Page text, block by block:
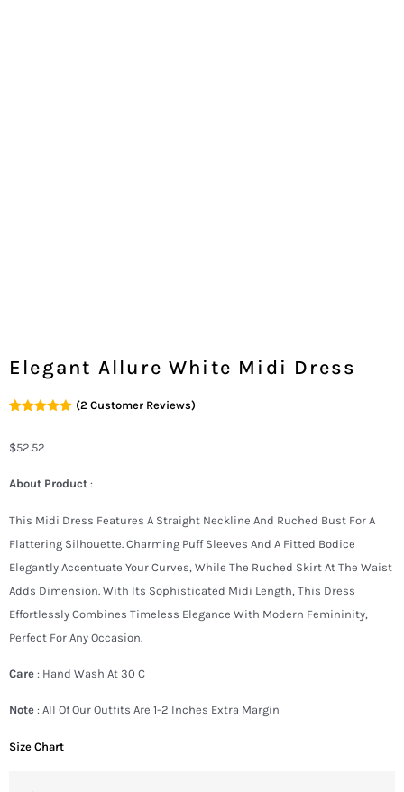
Elegant Allure White Midi Dress
Based On
(2 Customer Reviews)
$52.52
About Product :
This Midi Dress Features A Straight Neckline And Ruched Bust For A
Flattering Silhouette. Charming Puff Sleeves And A Fitted Bodice
Elegantly Accentuate Your Curves, While The Ruched Skirt At The Waist
Adds Dimension. With Its Sophisticated Midi Length, This Dress
Effortlessly Combines Timeless Elegance With Modern Femininity,
Perfect For Any Occasion.
Care : Hand Wash At 30 C
Note : All Of Our Outfits Are 1-2 Inches Extra Margin
Size Chart